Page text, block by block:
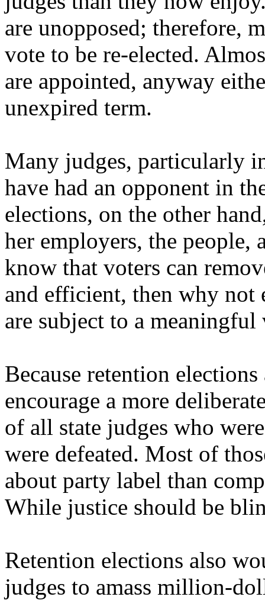
are unopposed; therefore,
vote to be re-elected.
are appointed, anyway
unexpired term.
Many judges, particularly
have had an opponent in
elections, on the other
her employers, the
know that voters can
and efficient, then why not
are subject to a meaningful
Because retention
encourage a more
of all state judges who
were defeated. Most of
about party label than
While justice should be
Retention elections also
judges to amass million-